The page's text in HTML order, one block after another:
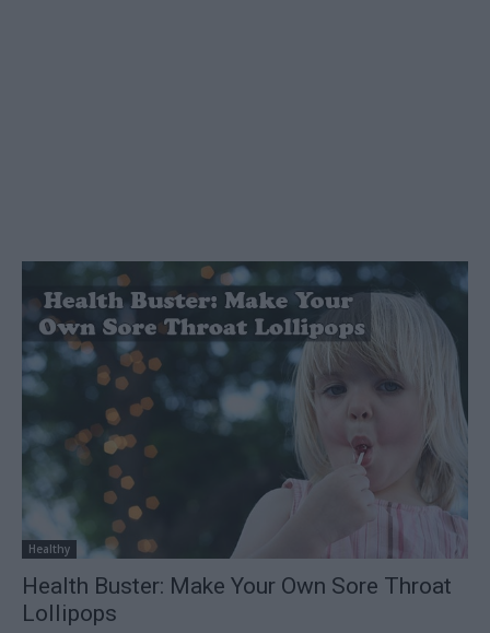
Healthy
Health Buster: Make Your Own Sore Throat
Lollipops